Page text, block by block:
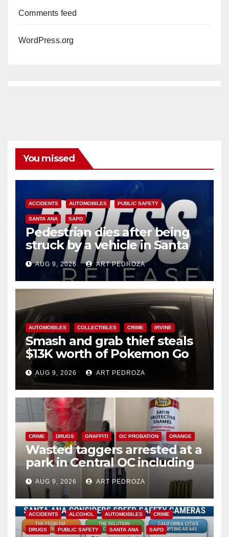
Comments feed
WordPress.org
You missed
ACCIDENTS AUTOMOBILES PUBLIC SAFETY
SANTA ANA SAPD
Pedestrian dies after being
struck by a vehicle in Santa
AnaAUG 9, 2026 ART PEDROZA
AUTOMOBILES COLLECTIBLES CRIME IRVINE
Smash and grab thief steals
$13K worth of Pokemon Go
cards from a car in Irvine
AUG 9, 2026 ART PEDROZA
CRIME DRUGS GRAFFITI OC PROBATION ORANGE
Wasted taggers arrested at a
park in Central OC including
a teen on probation
AUG 9, 2026 ART PEDROZA
ACCIDENTS ALCOHOL AUTOMOBILES CRIME
DRUGS PUBLIC SAFETY SANTA ANA SAPD